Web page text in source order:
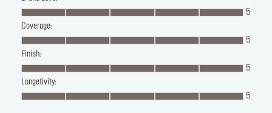
5
Coverage:
5
Finish:
5
Longetivity:
5